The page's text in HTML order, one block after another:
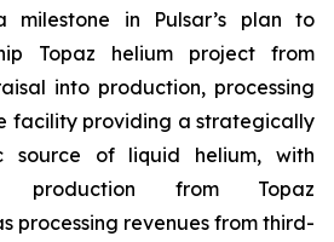
milestone in Pulsar’s plan to
Topaz helium project from
into production, processing
facility providing a strategically
source of liquid helium, with
production from Topaz
processing revenues from third-